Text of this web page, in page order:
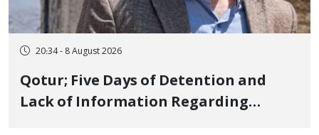
20:34 - 8 August 2026
Qotur; Five Days of Detention and
Lack of Information Regarding